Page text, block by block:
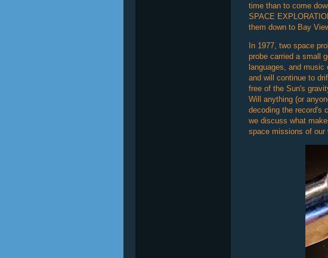
time than to come
SPACE
them down to Bay
In 1977, two space
probe carried a small
languages, and
and will continue to
free of the Sun's
Will anything (or
decoding the record's
we discuss what
space missions of our